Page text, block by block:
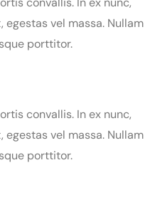
vel massa. Nullam
porttitor.
convallis. In ex nunc,
vel massa. Nullam
porttitor.